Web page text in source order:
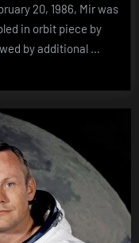
20, 1986, Mir was
in orbit piece by
by additional …